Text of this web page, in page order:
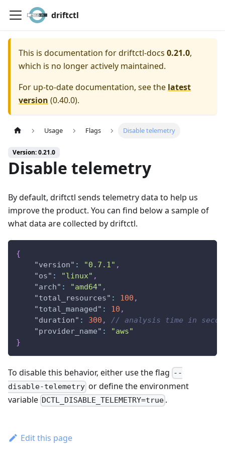
driftctl
This is documentation fordriftctl-docs 0.21.0,
which is no longer actively maintained.
For up-to-date documentation, see the latest
version (0.40.0).
Usage Flags Disable telemetry
Version: 0.21.0
Disable telemetry
By default, driftctl sends telemetry data to help us
improve the product. You can find below a sample of
what data are collected by driftctl.
{
"version" : "0.7.1" ,
"os" : "linux" ,
"arch" : "amd64" ,
"total_resources" : 100 ,
"total_managed" : 10 ,
"duration" : 300 ,
// analysis time in
"provider_name" :
"aws"
}
To disable this behavior, either use the flag --
disable-telemetry or define the environment
variable DCTL_DISABLE_TELEMETRY=true .
Edit this page